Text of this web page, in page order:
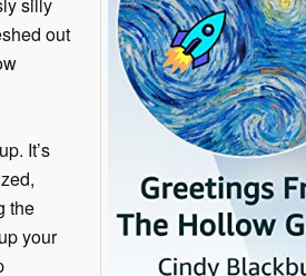
out
It’s
the
your